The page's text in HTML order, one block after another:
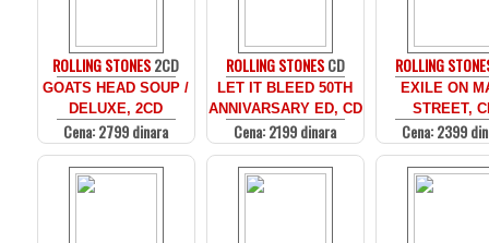
ROLLING STONES2CD
GOATS HEAD SOUP /
DELUXE, 2CD
Cena: 2799 dinara
ROLLING STONESCD
LET IT BLEED 50TH
ANNIVARSARY ED, CD
Cena: 2199 dinara
ROLLING
EXILE ON
STREET,
Cena: 2399